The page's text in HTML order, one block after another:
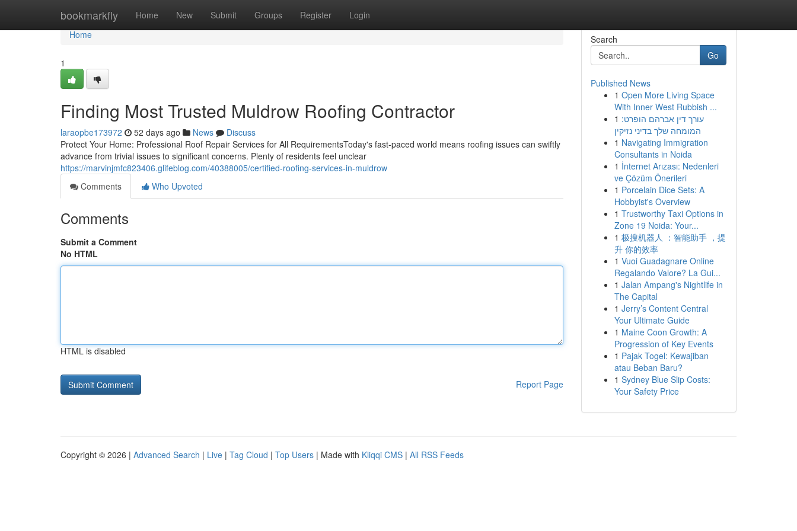
bookmarkfly Home New Submit Groups Register Login
Home
Home
1
Finding Most Trusted Muldrow Roofing Contractor
laraopbe173972 52 days ago News
Discuss
Protect Your Home: Professional Roof Repair Services for All RequirementsToday's fast-paced world means roofing issues can swiftly
advance from trivial issues to significant concerns. Plenty of residents feel unclear
https://marvinjmfc823406.glifeblog.com/40388005/certified-roofing-services-in-muldrow
Comments
Who Upvoted
Comments
Submit a Comment
No HTML
HTML is disabled
Report Page
Search
Go
Published News
1 Open More Living Space
With Inner West Rubbish ...
1 עורך דין אברהם הופרט:
המומחה שלך בדיני נזיקין
1 Navigating Immigration
Consultants in Noida
1 İnternet Arızası: Nedenleri
ve Çözüm Önerileri
1 Porcelain Dice Sets: A
Hobbyist's Overview
1 Trustworthy Taxi Options in
Zone 19 Noida: Your...
1 极搜机器人 ：智能助手 ，提
升 你的效率
1 Vuoi Guadagnare Online
Regalando Valore? La Gui...
1 Jalan Ampang's Nightlife in
The Capital
1 Jerry’s Content Central
Your Ultimate Guide
1 Maine Coon Growth: A
Progression of Key Events
1 Pajak Togel: Kewajiban
atau Beban Baru?
1 Sydney Blue Slip Costs:
Your Safety Price
Copyright © 2026 | Advanced Search | Live | Tag Cloud | Top Users | Made with Kliqqi CMS | All RSS Feeds